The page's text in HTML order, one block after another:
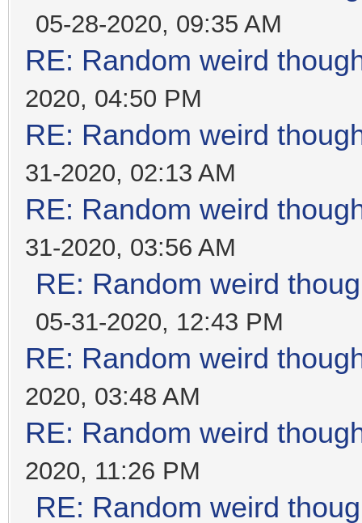
05-28-2020, 09:35 AM
RE: Random weird
2020, 04:50 PM
RE: Random weird
31-2020, 02:13 AM
RE: Random weird
31-2020, 03:56 AM
RE: Random weird
05-31-2020, 12:43 PM
RE: Random weird
2020, 03:48 AM
RE: Random weird
2020, 11:26 PM
RE: Random weird